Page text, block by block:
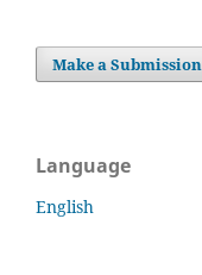
Make a Submission
Language
English